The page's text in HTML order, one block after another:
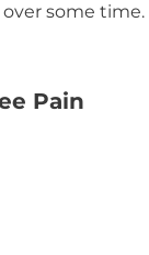
some time.
Pain